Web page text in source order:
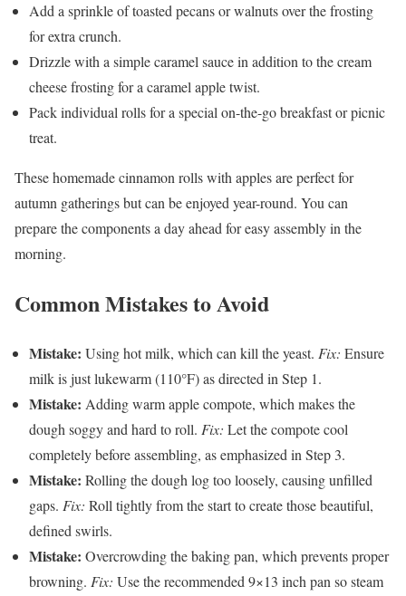
Add a sprinkle of toasted pecans or walnuts over the frosting
for extra crunch.
Drizzle with a simple caramel sauce in addition to the cream
cheese frosting for a caramel apple twist.
Pack individual rolls for a special on-the-go breakfast or picnic
treat.
These homemade cinnamon rolls with apples are perfect for
autumn gatherings but can be enjoyed year-round. You can
prepare the components a day ahead for easy assembly in the
morning.
Common Mistakes to Avoid
Mistake: Using hot milk, which can kill the yeast. Fix: Ensure
milk is just lukewarm (110°F) as directed in Step 1.
Mistake: Adding warm apple compote, which makes the
dough soggy and hard to roll. Fix: Let the compote cool
completely before assembling, as emphasized in Step 3.
Mistake: Rolling the dough log too loosely, causing unfilled
gaps. Fix: Roll tightly from the start to create those beautiful,
defined swirls.
Mistake: Overcrowding the baking pan, which prevents proper
browning. Fix: Use the recommended 9×13 inch pan so steam